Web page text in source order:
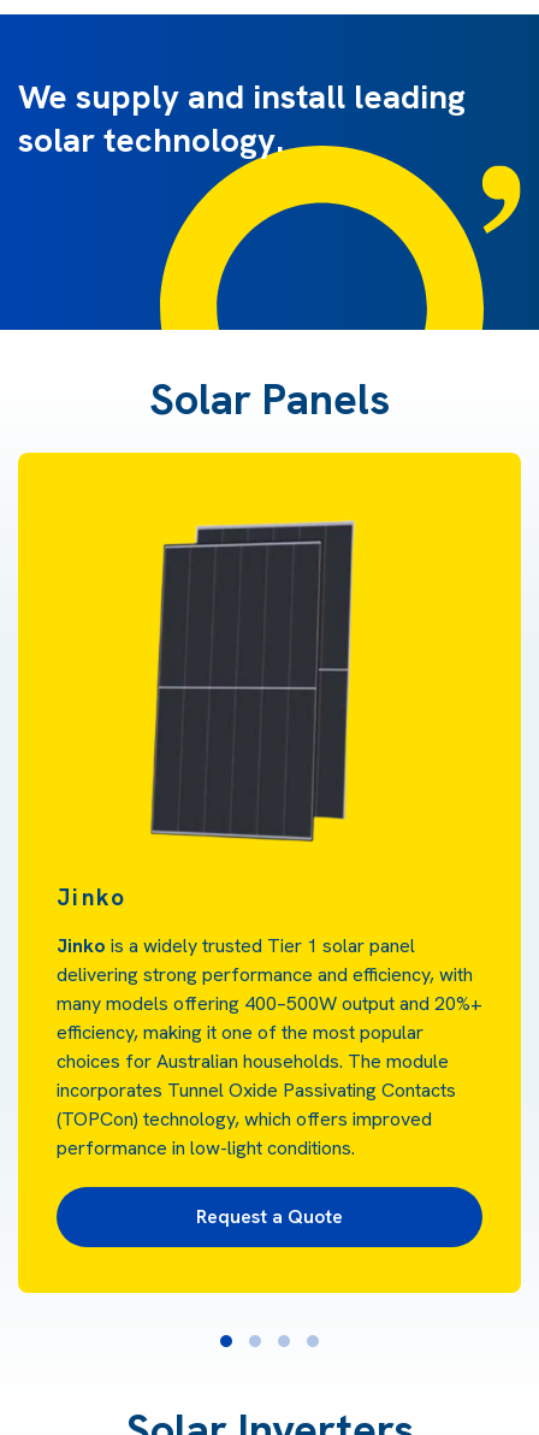
We supply and install leading
solar technology.
Solar Panels
Jinko
Jinko is a widely trusted Tier 1 solar panel
delivering strong performance and efficiency, with
many models offering 400–500W output and 20%+
efficiency, making it one of the most popular
choices for Australian households. The module
incorporates Tunnel Oxide Passivating Contacts
(TOPCon) technology, which offers improved
performance in low-light conditions.
Request a Quote